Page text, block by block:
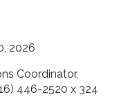
2026
Coordinator,
446-2520 x 324